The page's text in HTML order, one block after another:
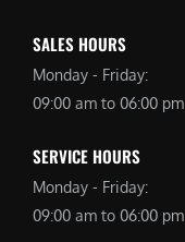
SALES HOURS
Monday - Friday:
09:00 am to 06:00 pm
SERVICE HOURS
Monday - Friday:
09:00 am to 06:00 pm